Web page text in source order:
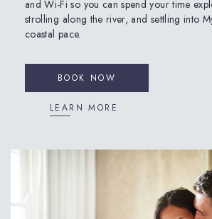
and Wi-Fi so you can spend your time
strolling along the river, and settling into
coastal pace.
BOOK NOW
LEARN MORE